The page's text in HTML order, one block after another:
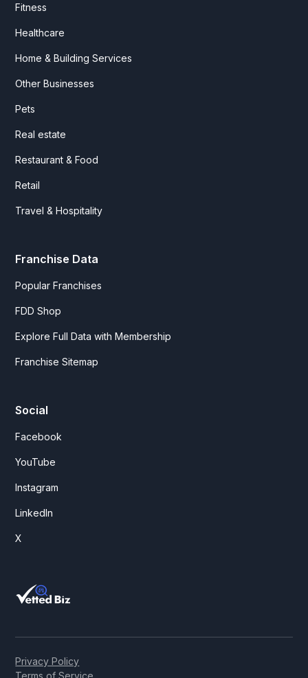
Fitness
Healthcare
Home & Building Services
Other Businesses
Pets
Real estate
Restaurant & Food
Retail
Travel & Hospitality
Franchise Data
Popular Franchises
FDD Shop
Explore Full Data with Membership
Franchise Sitemap
Social
Facebook
YouTube
Instagram
LinkedIn
X
Privacy Policy
Terms of Service